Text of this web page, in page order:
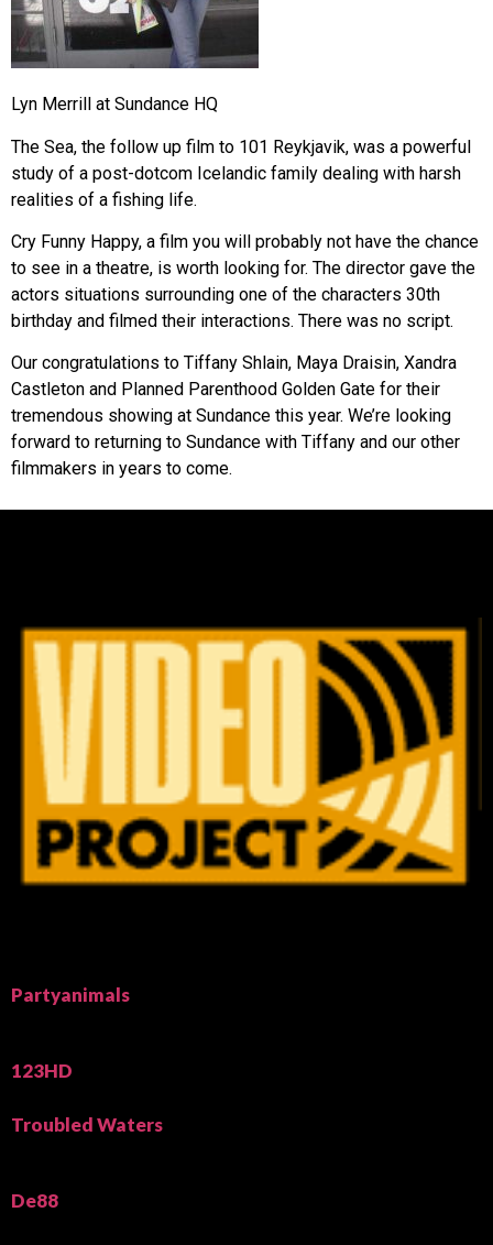
Lyn Merrill at Sundance HQ
The Sea, the follow up film to 101 Reykjavik, was a powerful
study of a post-dotcom Icelandic family dealing with harsh
realities of a fishing life.
Cry Funny Happy, a film you will probably not have the chance
to see in a theatre, is worth looking for. The director gave the
actors situations surrounding one of the characters 30th
birthday and filmed their interactions. There was no script.
Our congratulations to Tiffany Shlain, Maya Draisin, Xandra
Castleton and Planned Parenthood Golden Gate for their
tremendous showing at Sundance this year. We’re looking
forward to returning to Sundance with Tiffany and our other
filmmakers in years to come.
Partyanimals
123HD
Troubled Waters
De88